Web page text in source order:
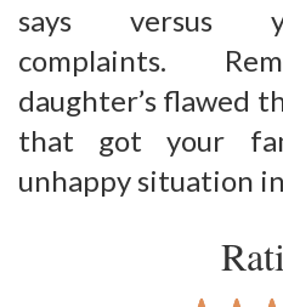
says versus
complaints.
daughter’s flawed
that got your
unhappy situation